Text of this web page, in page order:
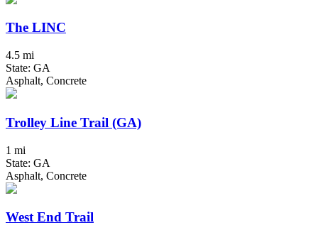
The LINC
4.5 mi
State: GA
Asphalt, Concrete
Trolley Line Trail (GA)
1 mi
State: GA
Asphalt, Concrete
West End Trail